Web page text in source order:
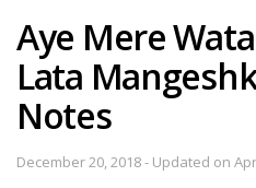
Aye Mere
Lata
Notes
December 20, 2018 - Updated on